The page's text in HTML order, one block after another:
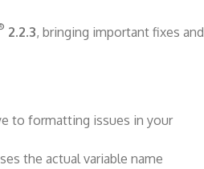
2.2.3, bringing important fixes and
to formatting issues in your
the actual variable name